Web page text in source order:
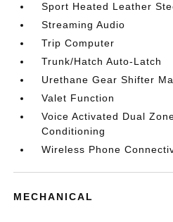
Sport Heated Leather
Streaming Audio
Trip Computer
Trunk/Hatch Auto-Latch
Urethane Gear Shifter
Valet Function
Voice Activated Dual
Conditioning
Wireless Phone
MECHANICAL